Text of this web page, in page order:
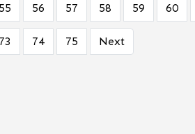
56 57 58 59 60
74 75 Next